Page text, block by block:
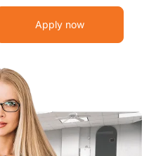
Apply now